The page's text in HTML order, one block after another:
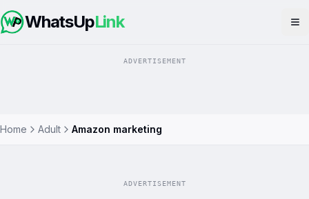
WhatsUpLink
ADVERTISEMENT
Home Adult Amazon marketing
ADVERTISEMENT